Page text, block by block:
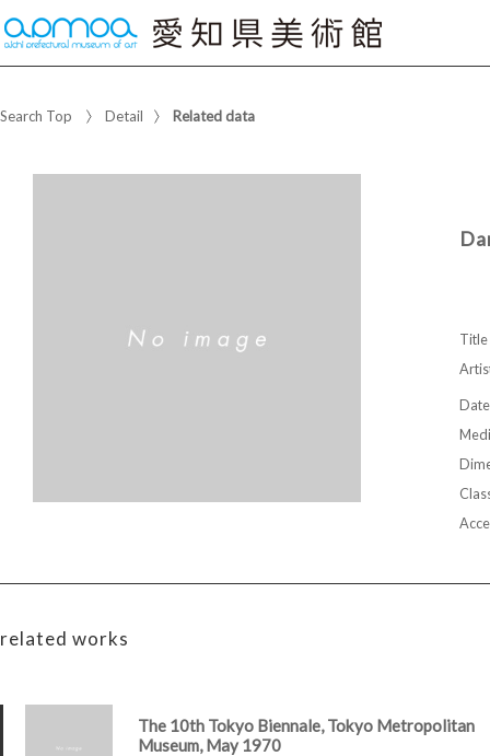
Search Top Detail Related data
Title
Date
related works
The 10th Tokyo Biennale, Tokyo Metropolitan
Museum, May 1970